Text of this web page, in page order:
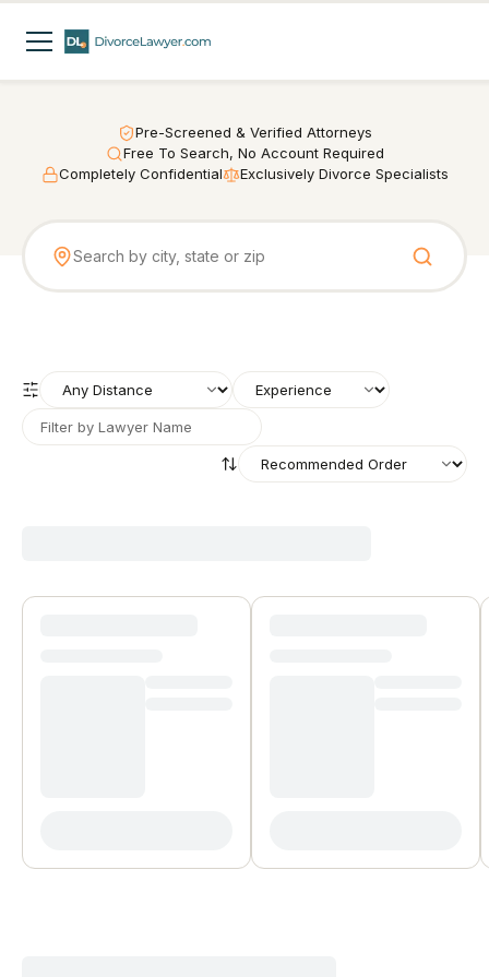
Pre-Screened & Verified Attorneys
Free To Search, No Account Required
Completely Confidential
Exclusively Divorce Specialists